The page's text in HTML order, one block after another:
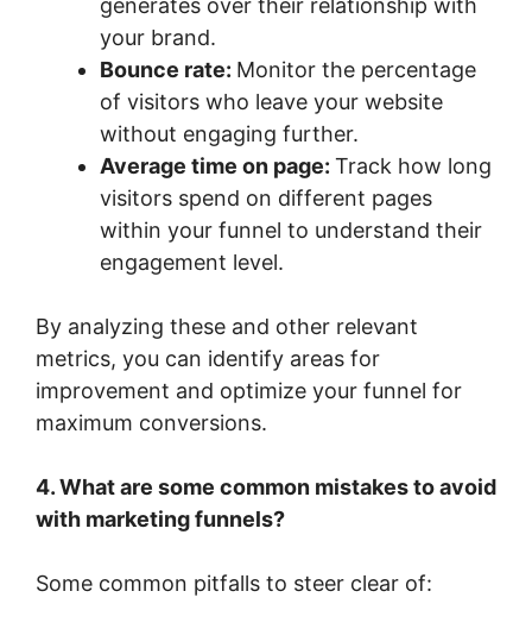
generates over their relationship with
your brand.
Bounce rate: Monitor the percentage
of visitors who leave your website
without engaging further.
Average time on page: Track how long
visitors spend on different pages
within your funnel to understand their
engagement level.
By analyzing these and other relevant
metrics, you can identify areas for
improvement and optimize your funnel for
maximum conversions.
4. What are some common mistakes to avoid
with marketing funnels?
Some common pitfalls to steer clear of: